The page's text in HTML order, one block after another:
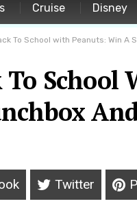
Cruise Disney
To School with Peanuts: Win A
To
Twitter